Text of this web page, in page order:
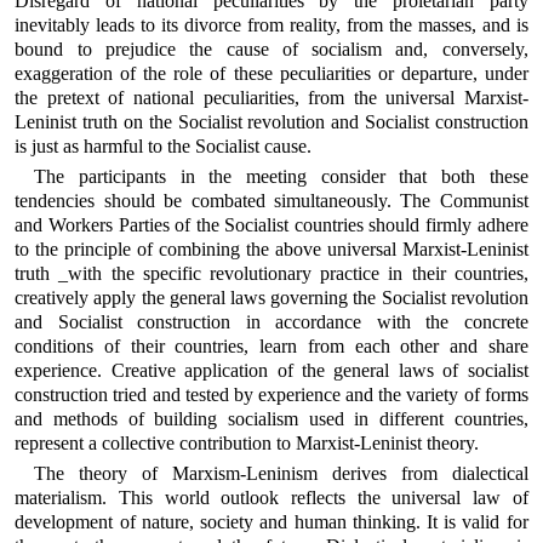
inevitably leads to its divorce from reality, from the masses, and is
bound to prejudice the cause of socialism and, conversely,
exaggeration of the role of these peculiarities or departure, under
the pretext of national peculiarities, from the universal Marxist-
Leninist truth on the Socialist revolution and Socialist construction
is just as harmful to the Socialist cause.
The participants in the meeting consider that both these
tendencies should be combated simultaneously. The Communist
and Workers Parties of the Socialist countries should firmly adhere
to the principle of combining the above universal Marxist-Leninist
truth _with the specific revolutionary practice in their countries,
creatively apply the general laws governing the Socialist revolution
and Socialist construction in accordance with the concrete
conditions of their countries, learn from each other and share
experience. Creative application of the general laws of socialist
construction tried and tested by experience and the variety of forms
and methods of building socialism used in different countries,
represent a collective contribution to Marxist-Leninist theory.
The theory of Marxism-Leninism derives from dialectical
materialism. This world outlook reflects the universal law of
development of nature, society and human thinking. It is valid for